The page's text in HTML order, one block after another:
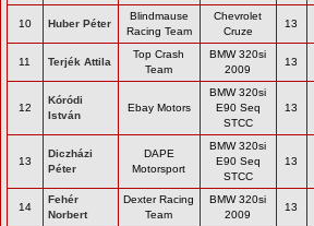
10 Huber Péter
Blindmause
Racing Team
Chevrolet
Cruze
13
11 Terjék Attila
Top Crash
Team
BMW 320si
2009
13
12
Kóródi
István
Ebay Motors
BMW 320si
E90 Seq
STCC
13
13
Diczházi
Péter
DAPE
Motorsport
BMW 320si
E90 Seq
STCC
13
14
Fehér
Norbert
Dexter Racing
Team
BMW 320si
2009
13